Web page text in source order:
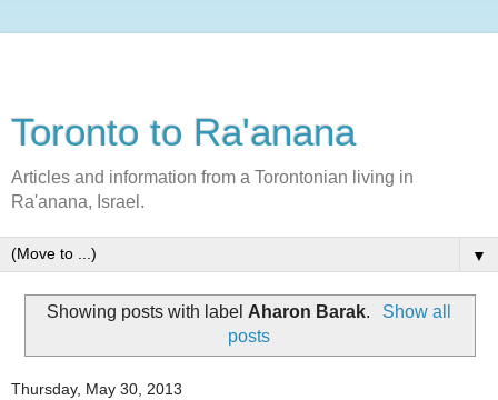
Toronto to Ra'anana
Articles and information from a Torontonian living in
Ra'anana, Israel.
▼
Showing posts with label Aharon Barak.
Show all
posts
Thursday, May 30, 2013